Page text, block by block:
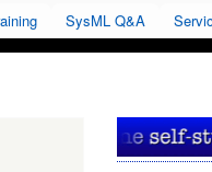
SysML Q&A